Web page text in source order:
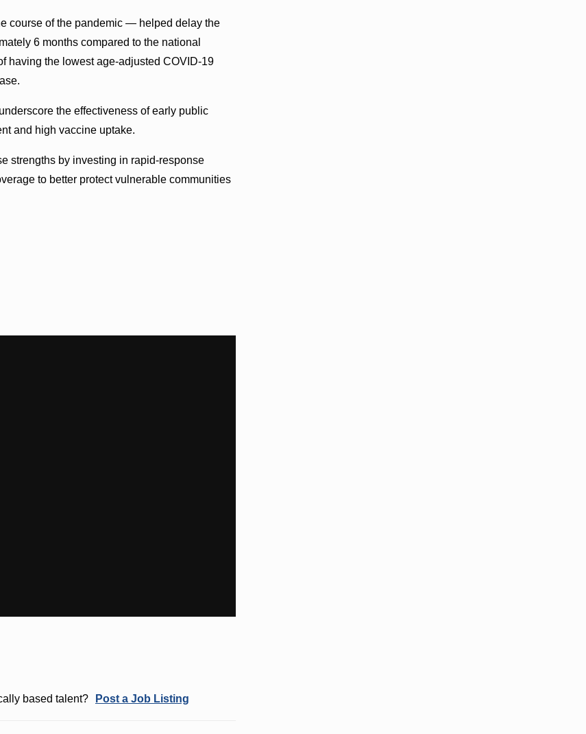
course of the pandemic — helped delay the
6 months compared to the national
having the lowest age-adjusted COVID-19
the effectiveness of early public
and high vaccine uptake.
strengths by investing in rapid-response
to better protect vulnerable communities
based talent? Post a Job Listing